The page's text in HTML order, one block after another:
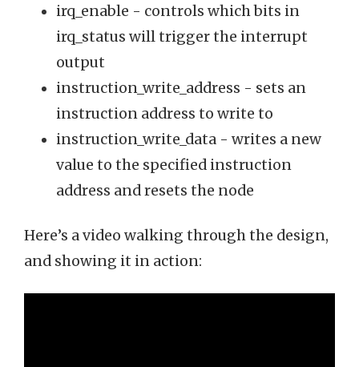
irq_enable - controls which bits in
irq_status will trigger the interrupt
output
instruction_write_address - sets an
instruction address to write to
instruction_write_data - writes a new
value to the specified instruction
address and resets the node
Here’s a video walking through the design,
and showing it in action: